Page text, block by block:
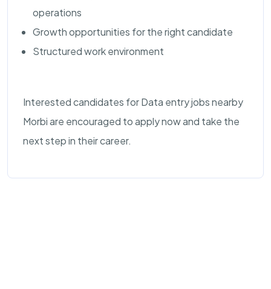
operations
Growth opportunities for the right candidate
Structured work environment
Interested candidates for Data entry jobs nearby
Morbi are encouraged to apply now and take the
next step in their career.